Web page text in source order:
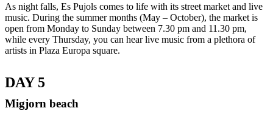
As night falls, Es Pujols comes to life with its street market and live
music. During the summer months (May – October), the market is
open from Monday to Sunday between 7.30 pm and 11.30 pm,
while every Thursday, you can hear live music from a plethora of
artists in Plaza Europa square.
DAY 5
Migjorn beach